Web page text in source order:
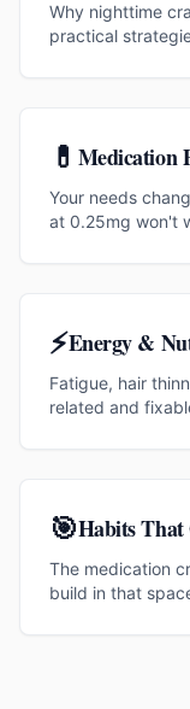
Why nighttime
practical
💊 Medication
Your needs
at 0.25mg won't
⚡Energy &
Fatigue, hair
related and
🎯Habits
The medication
build in that